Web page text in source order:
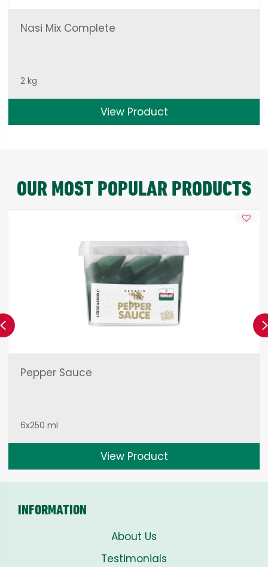
Nasi Mix Complete
2 kg
View Product
OUR MOST POPULAR PRODUCTS
Pepper Sauce
6x250 ml
View Product
Previous
INFORMATION
About Us
Testimonials